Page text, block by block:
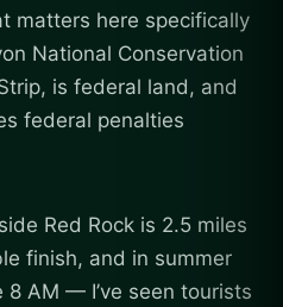
matters here specifically
National Conservation
is federal land, and
federal penalties
Red Rock is 2.5 miles
finish, and in summer
AM — I’ve seen tourists